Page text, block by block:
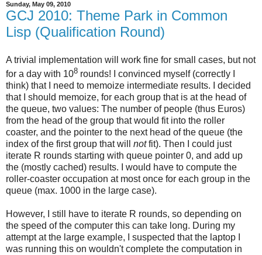
Sunday, May 09, 2010
GCJ 2010: Theme Park in Common
Lisp (Qualification Round)
A trivial implementation will work fine for small cases, but not
for a day with 108 rounds! I convinced myself (correctly I
think) that I need to memoize intermediate results. I decided
that I should memoize, for each group that is at the head of
the queue, two values: The number of people (thus Euros)
from the head of the group that would fit into the roller
coaster, and the pointer to the next head of the queue (the
index of the first group that will notfit). Then I could just
iterate R rounds starting with queue pointer 0, and add up
the (mostly cached) results. I would have to compute the
roller-coaster occupation at most once for each group in the
queue (max. 1000 in the large case).
However, I still have to iterate R rounds, so depending on
the speed of the computer this can take long. During my
attempt at the large example, I suspected that the laptop I
was running this on wouldn't complete the computation in